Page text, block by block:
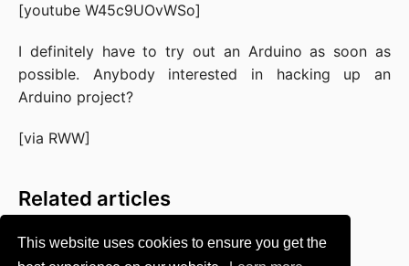
This website uses cookies to ensure you get the
[youtube W45c9UOvWSo]
I definitely have to try out an Arduino as soon as
possible. Anybody interested in hacking up an
Arduino project?
[via RWW]
Related articles